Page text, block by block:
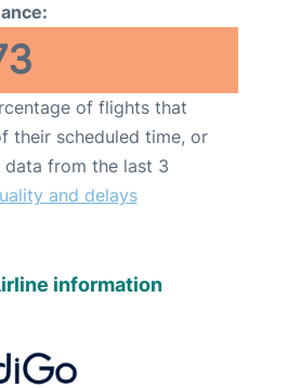
of flights that
their scheduled time, or
data from the last 3
and delays
information